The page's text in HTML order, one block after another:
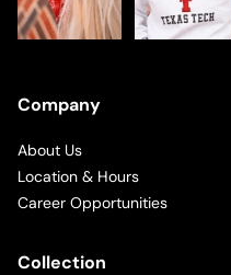
Company
About Us
Location & Hours
Career Opportunities
Collection